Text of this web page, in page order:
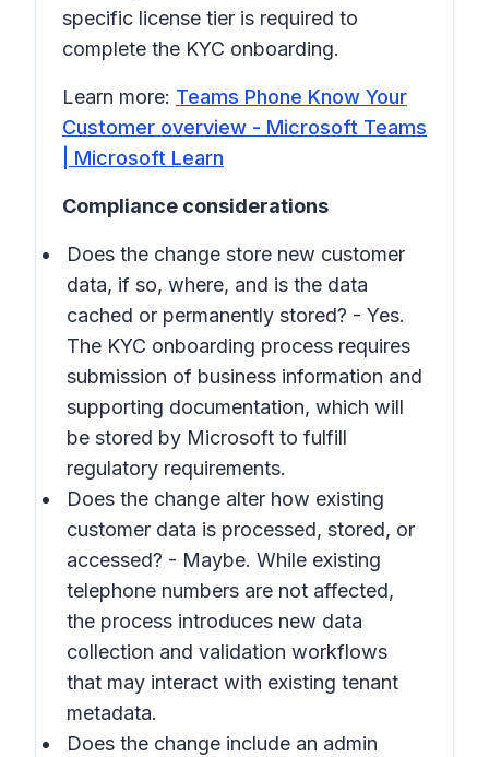
specific license tier is required to
complete the KYC onboarding.
Learn more: Teams Phone Know Your
Customer overview - Microsoft Teams
| Microsoft Learn
Compliance considerations
Does the change store new customer
data, if so, where, and is the data
cached or permanently stored? - Yes.
The KYC onboarding process requires
submission of business information and
supporting documentation, which will
be stored by Microsoft to fulfill
regulatory requirements.
Does the change alter how existing
customer data is processed, stored, or
accessed? - Maybe. While existing
telephone numbers are not affected,
the process introduces new data
collection and validation workflows
that may interact with existing tenant
metadata.
Does the change include an admin